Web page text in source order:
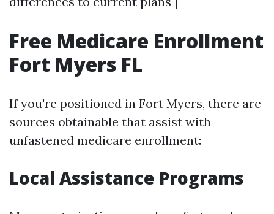
Free Medicare Enrollment
Fort Myers FL
If you're positioned in Fort Myers, there are
sources obtainable that assist with
unfastened medicare enrollment:
Local Assistance Programs